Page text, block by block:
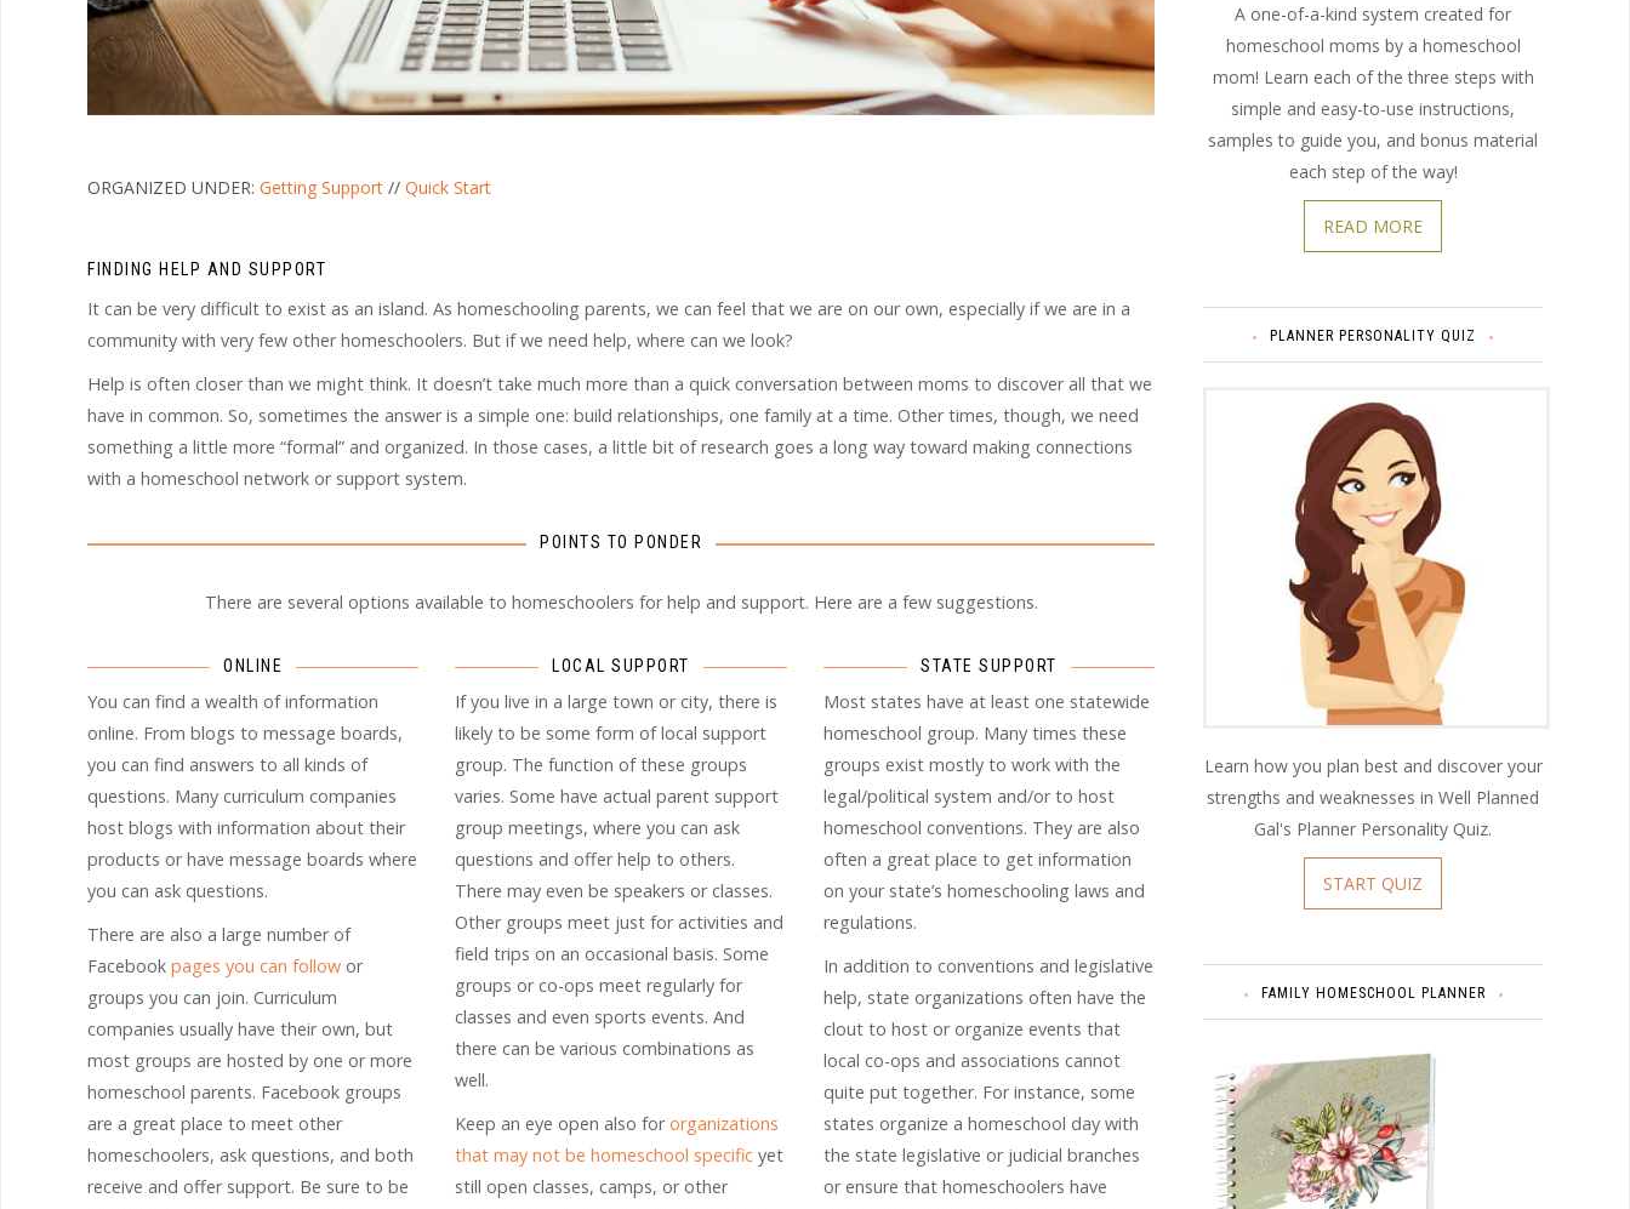
ORGANIZED UNDER: Getting Support // Quick Start
FINDING HELP AND SUPPORT
It can be very difficult to exist as an island. As homeschooling parents, we can feel that we are on our own, especially if we are in a
community with very few other homeschoolers. But if we need help, where can we look?
Help is often closer than we might think. It doesn’t take much more than a quick conversation between moms to discover all that we
have in common. So, sometimes the answer is a simple one: build relationships, one family at a time. Other times, though, we need
something a little more “formal” and organized. In those cases, a little bit of research goes a long way toward making connections
with a homeschool network or support system.
POINTS TO PONDER
There are several options available to homeschoolers for help and support. Here are a few suggestions.
ONLINE
You can find a wealth of information
online. From blogs to message boards,
you can find answers to all kinds of
questions. Many curriculum companies
host blogs with information about their
products or have message boards where
you can ask questions.
There are also a large number of
Facebook pages you can follow or
groups you can join. Curriculum
companies usually have their own, but
most groups are hosted by one or more
homeschool parents. Facebook groups
are a great place to meet other
homeschoolers, ask questions, and both
receive and offer support. Be sure to be
LOCAL SUPPORT
If you live in a large town or city, there is
likely to be some form of local support
group. The function of these groups
varies. Some have actual parent support
group meetings, where you can ask
questions and offer help to others.
There may even be speakers or classes.
Other groups meet just for activities and
field trips on an occasional basis. Some
groups or co-ops meet regularly for
classes and even sports events. And
there can be various combinations as
well.
Keep an eye open also fororganizations
that may not be homeschool specific yet
still open classes, camps, or other
STATE SUPPORT
Most states have at least one statewide
homeschool group. Many times these
groups exist mostly to work with the
legal/political system and/or to host
homeschool conventions. They are also
often a great place to get information
on your state’s homeschooling laws and
regulations.
In addition to conventions and legislative
help, state organizations often have the
clout to host or organize events that
local co-ops and associations cannot
quite put together. For instance, some
states organize a homeschool day with
the state legislative or judicial branches
or ensure that homeschoolers have
A one-of-a-kind system created for
homeschool moms by a homeschool
mom! Learn each of the three steps with
simple and easy-to-use instructions,
samples to guide you, and bonus material
each step of the way!
READ MORE
PLANNER PERSONALITY QUIZ
Learn how you plan best and discover your
strengths and weaknesses in Well Planned
Gal's Planner Personality Quiz.
START QUIZ
FAMILY HOMESCHOOL PLANNER